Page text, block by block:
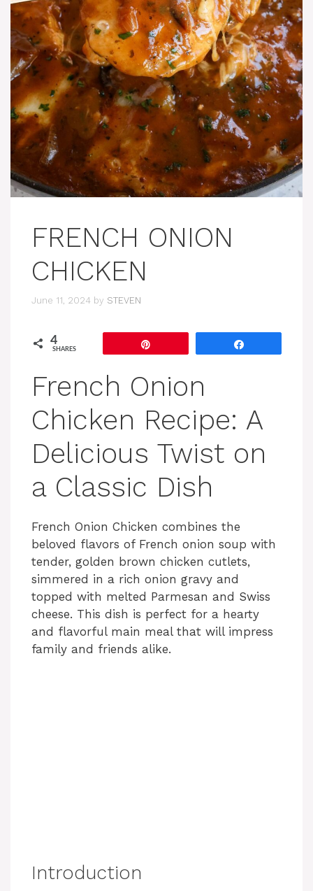
FRENCH ONION
CHICKEN
June 11, 2024 by STEVEN
4
SHARES
French Onion
Chicken Recipe: A
Delicious Twist on
a Classic Dish
French Onion Chicken combines the
beloved flavors of French onion soup with
tender, golden brown chicken cutlets,
simmered in a rich onion gravy and
topped with melted Parmesan and Swiss
cheese. This dish is perfect for a hearty
and flavorful main meal that will impress
family and friends alike.
Introduction